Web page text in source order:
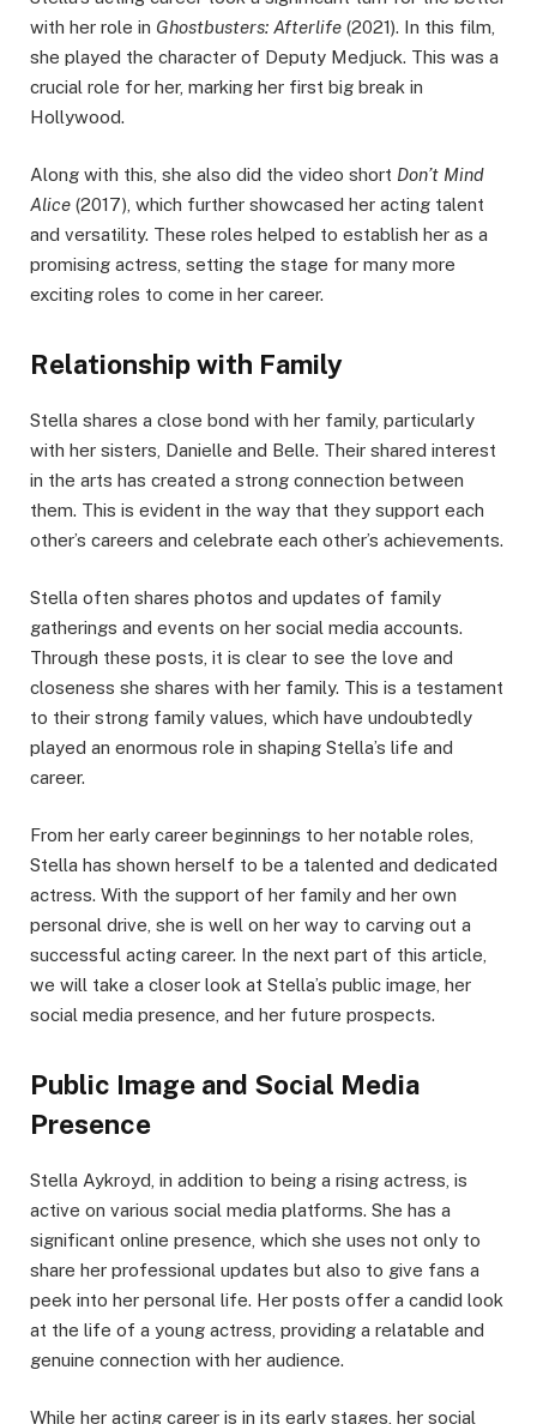
with her role in Ghostbusters: Afterlife (2021). In this film,
she played the character of Deputy Medjuck. This was a
crucial role for her, marking her first big break in
Hollywood.
Along with this, she also did the video short Don’t Mind
Alice (2017), which further showcased her acting talent
and versatility. These roles helped to establish her as a
promising actress, setting the stage for many more
exciting roles to come in her career.
Relationship with Family
Stella shares a close bond with her family, particularly
with her sisters, Danielle and Belle. Their shared interest
in the arts has created a strong connection between
them. This is evident in the way that they support each
other’s careers and celebrate each other’s achievements.
Stella often shares photos and updates of family
gatherings and events on her social media accounts.
Through these posts, it is clear to see the love and
closeness she shares with her family. This is a testament
to their strong family values, which have undoubtedly
played an enormous role in shaping Stella’s life and
career.
From her early career beginnings to her notable roles,
Stella has shown herself to be a talented and dedicated
actress. With the support of her family and her own
personal drive, she is well on her way to carving out a
successful acting career. In the next part of this article,
we will take a closer look at Stella’s public image, her
social media presence, and her future prospects.
Public Image and Social Media
Presence
Stella Aykroyd, in addition to being a rising actress, is
active on various social media platforms. She has a
significant online presence, which she uses not only to
share her professional updates but also to give fans a
peek into her personal life. Her posts offer a candid look
at the life of a young actress, providing a relatable and
genuine connection with her audience.
While her acting career is in its early stages, her social